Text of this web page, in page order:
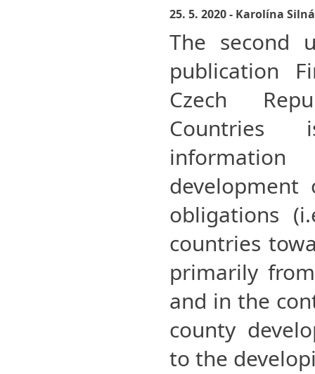
25. 5. 2020 - Karolína Silná
The second
publication
Czech
Countries
obligations
countries
primarily
and in the
county
to the